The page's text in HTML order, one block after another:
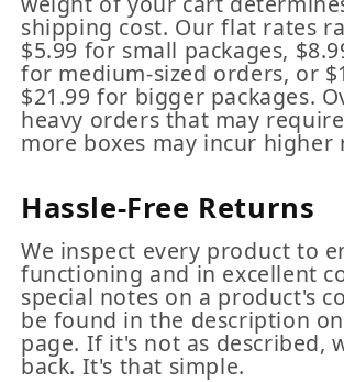
shipping cost. Our flat rates
$5.99 for small packages,
for medium-sized orders, or
$21.99 for bigger packages.
heavy orders that may
more boxes may incur higher
Hassle-Free Returns
We inspect every product to
functioning and in excellent
special notes on a product's
be found in the description
page. If it's not as described,
back. It's that simple.